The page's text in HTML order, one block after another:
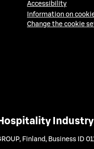
Accessibility
Information on
Change the cookie
Finland , Business ID